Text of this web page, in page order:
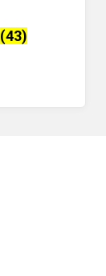
(43)